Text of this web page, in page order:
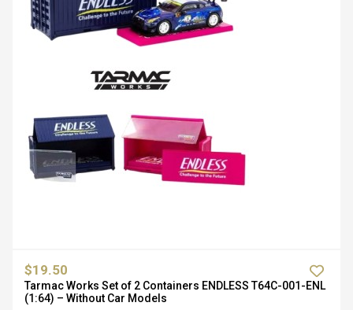
$19.50
Tarmac Works Set of 2 Containers ENDLESS T64C-001-ENL
(1:64) – Without Car Models